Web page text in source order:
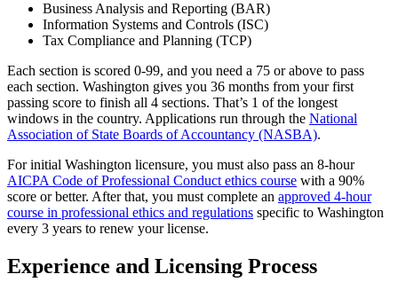
Business Analysis and Reporting (BAR)
Information Systems and Controls (ISC)
Tax Compliance and Planning (TCP)
Each section is scored 0-99, and you need a 75 or above to pass
each section. Washington gives you 36 months from your first
passing score to finish all 4 sections. That’s 1 of the longest
windows in the country. Applications run through the National
Association of State Boards of Accountancy (NASBA).
For initial Washington licensure, you must also pass an 8-hour
AICPA Code of Professional Conduct ethics course with a 90%
score or better. After that, you must complete an approved 4-hour
course in professional ethics and regulations specific to Washington
every 3 years to renew your license.
Experience and Licensing Process